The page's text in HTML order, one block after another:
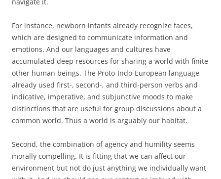
For instance, newborn infants already recognize faces,
which are designed to communicate information and
emotions. And our languages and cultures have
accumulated deep resources for sharing a world with finite
other human beings. The Proto-Indo-European language
already used first-, second-, and third-person verbs and
indicative, imperative, and subjunctive moods to make
distinctions that are useful for group discussions about a
common world. Thus a world is arguably our habitat.
Second, the combination of agency and humility seems
morally compelling. It is fitting that we can affect our
environment but not do just anything we individually want